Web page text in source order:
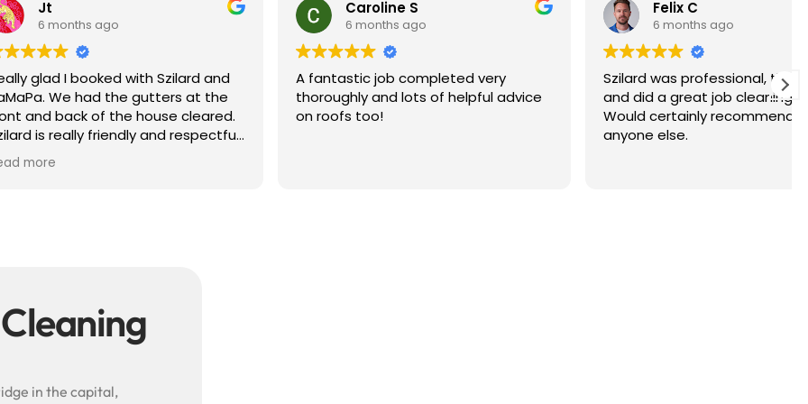
ago
with Szilard and
the gutters at the
the house cleared.
and respectful
did a great job and
showing the
Caroline S
6 months ago
A fantastic job completed very
thoroughly and lots of helpful advice
on roofs too!
Felix C
6 months ago
Szilard was professional, thorough
and did a great job cleaning our roof.
Would certainly recommend to
in the capital,